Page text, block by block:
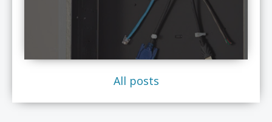
All posts